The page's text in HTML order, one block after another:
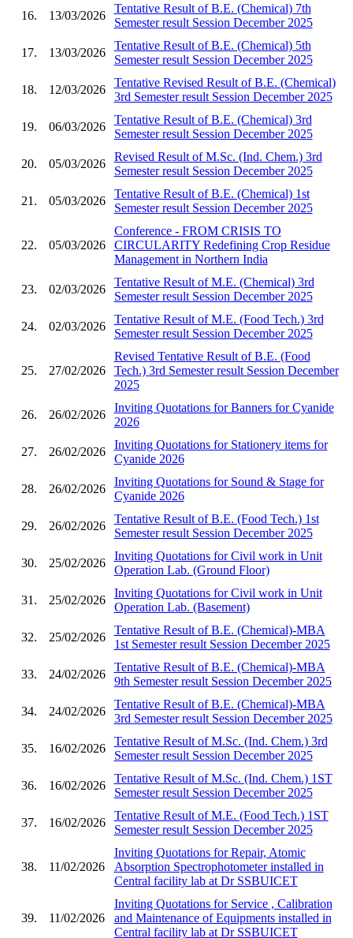
16. 13/03/2026
Tentative Result of B.E. (Chemical) 7th
Semester result Session December 2025
17. 13/03/2026
Tentative Result of B.E. (Chemical) 5th
Semester result Session December 2025
18. 12/03/2026
Tentative Revised Result of B.E. (Chemical)
3rd Semester result Session December 2025
19. 06/03/2026
Tentative Result of B.E. (Chemical) 3rd
Semester result Session December 2025
20. 05/03/2026
Revised Result of M.Sc. (Ind. Chem.) 3rd
Semester result Session December 2025
21. 05/03/2026
Tentative Result of B.E. (Chemical) 1st
Semester result Session December 2025
22. 05/03/2026
Conference - FROM CRISIS TO
CIRCULARITY Redefining Crop Residue
Management in Northern India
23. 02/03/2026
Tentative Result of M.E. (Chemical) 3rd
Semester result Session December 2025
24. 02/03/2026
Tentative Result of M.E. (Food Tech.) 3rd
Semester result Session December 2025
25. 27/02/2026
Revised Tentative Result of B.E. (Food
Tech.) 3rd Semester result Session December
2025
26. 26/02/2026
Inviting Quotations for Banners for Cyanide
2026
27. 26/02/2026
Inviting Quotations for Stationery items for
Cyanide 2026
28. 26/02/2026
Inviting Quotations for Sound & Stage for
Cyanide 2026
29. 26/02/2026
Tentative Result of B.E. (Food Tech.) 1st
Semester result Session December 2025
30. 25/02/2026
Inviting Quotations for Civil work in Unit
Operation Lab. (Ground Floor)
31. 25/02/2026
Inviting Quotations for Civil work in Unit
Operation Lab. (Basement)
32. 25/02/2026
Tentative Result of B.E. (Chemical)-MBA
1st Semester result Session December 2025
33. 24/02/2026
Tentative Result of B.E. (Chemical)-MBA
9th Semester result Session December 2025
34. 24/02/2026
Tentative Result of B.E. (Chemical)-MBA
3rd Semester result Session December 2025
35. 16/02/2026
Tentative Result of M.Sc. (Ind. Chem.) 3rd
Semester result Session December 2025
36. 16/02/2026
Tentative Result of M.Sc. (Ind. Chem.) 1ST
Semester result Session December 2025
37. 16/02/2026
Tentative Result of M.E. (Food Tech.) 1ST
Semester result Session December 2025
38. 11/02/2026
Inviting Quotations for Repair, Atomic
Absorption Spectrophotometer installed in
Central facility lab at Dr SSBUICET
39. 11/02/2026
Inviting Quotations for Service , Calibration
and Maintenance of Equipments installed in
Central facility lab at Dr SSBUICET